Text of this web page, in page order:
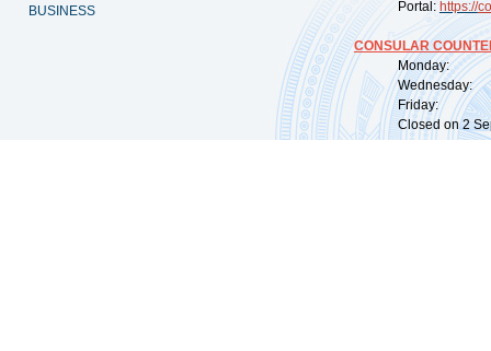
BUSINESS Portal: https://
CONSULAR
Monday:
Wednesday:
Friday:
Closed on 2